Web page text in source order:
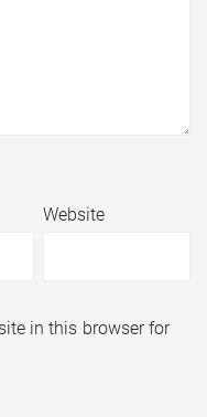
Website
in this browser for